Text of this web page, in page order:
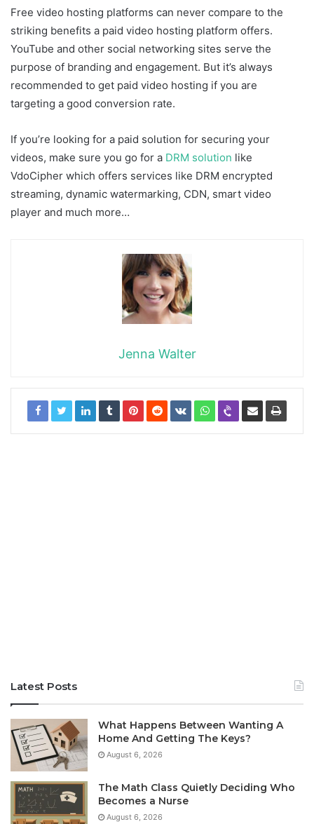
Free video hosting platforms can never compare to the
striking benefits a paid video hosting platform offers.
YouTube and other social networking sites serve the
purpose of branding and engagement. But it’s always
recommended to get paid video hosting if you are
targeting a good conversion rate.
If you’re looking for a paid solution for securing your
videos, make sure you go for a DRM solution like
VdoCipher which offers services like DRM encrypted
streaming, dynamic watermarking, CDN, smart video
player and much more…
Jenna Walter
Latest Posts
What Happens Between Wanting A
Home And Getting The Keys?
August 6, 2026
The Math Class Quietly Deciding Who
Becomes a Nurse
August 6, 2026